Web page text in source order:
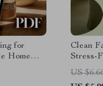
for
Home
Clean
Stress-
Guide
how to
US